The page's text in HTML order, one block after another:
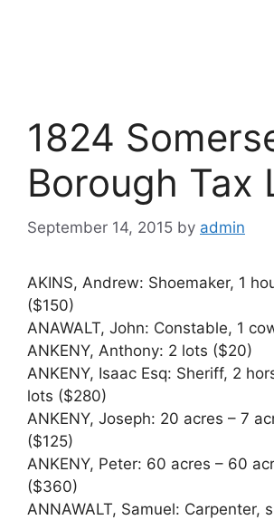
1824
Borough Tax
September 14, 2015 by admin
AKINS, Andrew: Shoemaker, 1
($150)
ANAWALT, John: Constable, 1
ANKENY, Anthony: 2 lots ($20)
ANKENY, Isaac Esq: Sheriff, 2
lots ($280)
ANKENY, Joseph: 20 acres – 7
($125)
ANKENY, Peter: 60 acres – 60
($360)
ANNAWALT, Samuel: Carpenter,